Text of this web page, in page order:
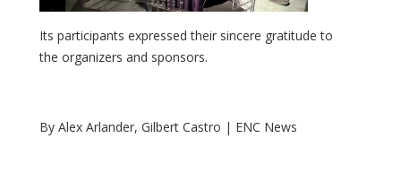
Its participants expressed their sincere gratitude to
the organizers and sponsors.
By Alex Arlander, Gilbert Castro | ENC News